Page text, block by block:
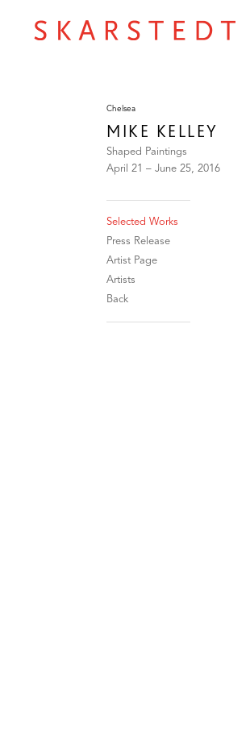
Chelsea
MIKE KELLEY
Shaped Paintings
April 21 – June 25, 2016
Selected Works
Press Release
Artist Page
Artists
Back